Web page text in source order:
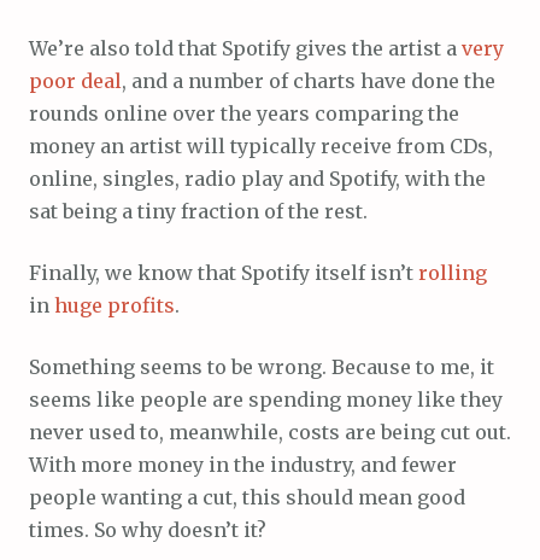
We’re also told that Spotify gives the artist a very
poor deal, and a number of charts have done the
rounds online over the years comparing the
money an artist will typically receive from CDs,
online, singles, radio play and Spotify, with the
sat being a tiny fraction of the rest.
Finally, we know that Spotify itself isn’t rolling
in huge profits.
Something seems to be wrong. Because to me, it
seems like people are spending money like they
never used to, meanwhile, costs are being cut out.
With more money in the industry, and fewer
people wanting a cut, this should mean good
times. So why doesn’t it?